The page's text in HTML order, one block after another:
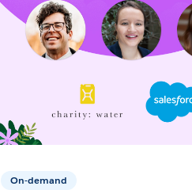
On-demand